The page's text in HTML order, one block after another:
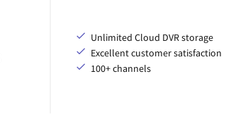
Unlimited Cloud DVR storage
Excellent customer satisfaction
100+ channels